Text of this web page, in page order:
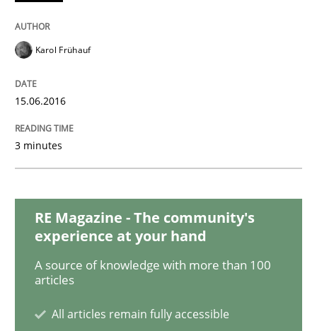
Written byKatarzyna Małecka
20. April 2021 · 11 minutes read
READ ARTICLE
Methods Practice
IT Requirements when Buying, not
Effective specifications to select off-the-shelf software
Karol Frühauf
15.06.2016
3 minutes
RE Magazine - The community's
experience at your hand
A source of knowledge with more than 100
articles
All articles remain fully accessible